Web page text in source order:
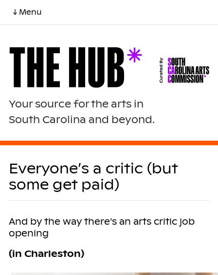
↓ Menu
Your source for the arts in
South Carolina and beyond.
Everyone’s a critic (but
some get paid)
And by the way there’s an arts critic job
opening
(in Charleston)